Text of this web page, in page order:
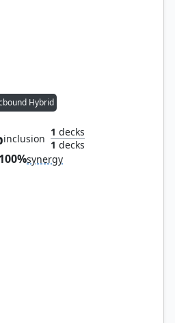
Hybrid
inclusion
1 decks
1 decks
100%synergy